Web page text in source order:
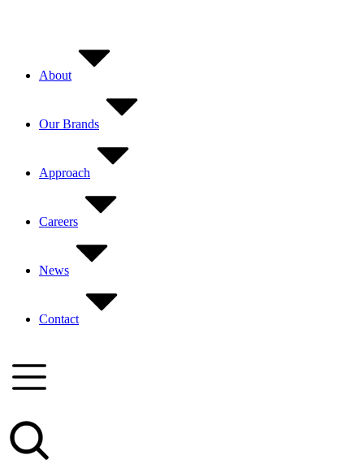
About
Our Brands
Approach
Careers
News
Contact